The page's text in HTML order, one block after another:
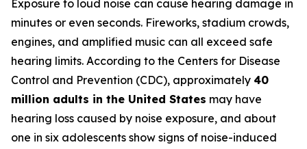
Exposure to loud noise can cause hearing damage in
minutes or even seconds. Fireworks, stadium crowds,
engines, and amplified music can all exceed safe
hearing limits. According to the Centers for Disease
Control and Prevention (CDC), approximately 40
million adults in the United States may have
hearing loss caused by noise exposure, and about
one in six adolescents show signs of noise-induced